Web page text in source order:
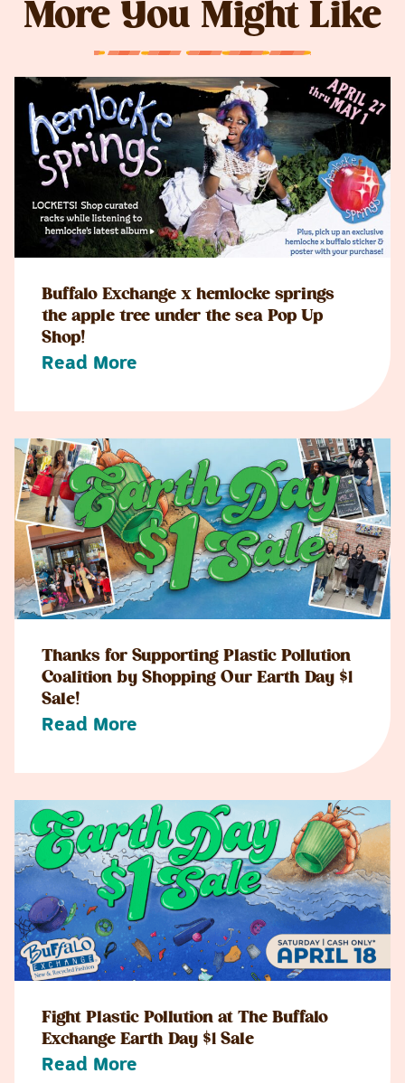
More You Might Like
Buffalo Exchange x hemlocke springs
the apple tree under the sea Pop Up
Shop!
Read More
Thanks for Supporting Plastic Pollution
Coalition by Shopping Our Earth Day $1
Sale!
Read More
Fight Plastic Pollution at The Buffalo
Exchange Earth Day $1 Sale
Read More